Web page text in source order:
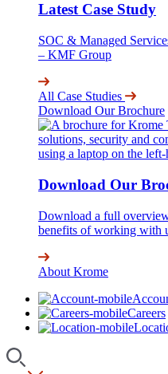
Latest Case Study
SOC & Managed
– KMF Group
All Case Studies
Download Our Brochure
Download Our
Download a full
benefits of working with
About Krome
Careers